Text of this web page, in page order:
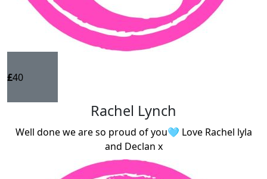
£40
Rachel Lynch
Well done we are so proud of you🩵 Love Rachel lyla
and Declan x